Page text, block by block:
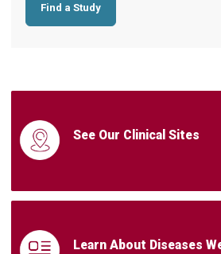
Find a Study
See Our Clinical Sites
Learn About Diseases